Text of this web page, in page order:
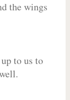
the wings
to us to